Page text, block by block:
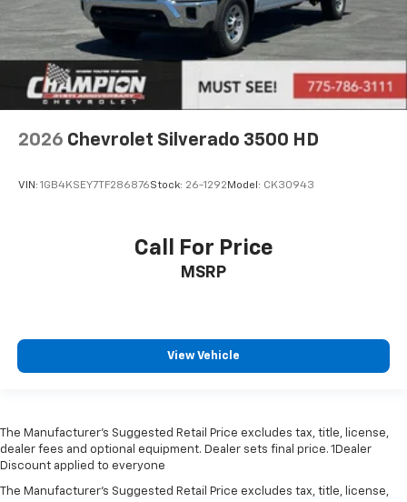
2026 Chevrolet Silverado 3500 HD
VIN: 1GB4KSEY7TF286876Stock: 26-1292 Model: CK30943
Call For Price
MSRP
View Vehicle
The Manufacturer’s Suggested Retail Price excludes tax, title, license,
dealer fees and optional equipment. Dealer sets final price. 1Dealer
Discount applied to everyone
The Manufacturer's Suggested Retail Price excludes tax, title, license,